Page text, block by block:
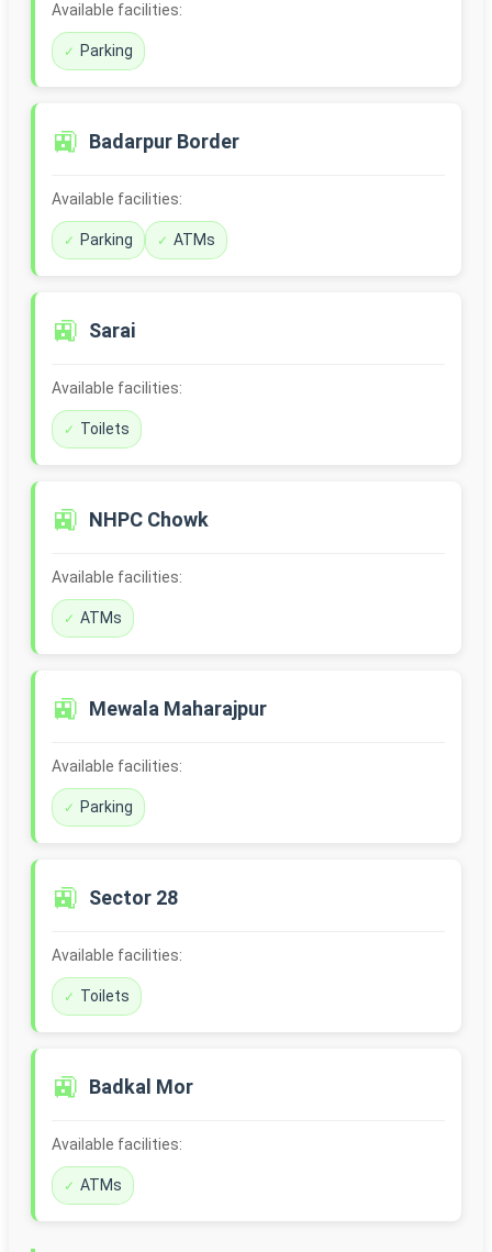
Available facilities:
Parking
🚉 Badarpur Border
Available facilities:
Parking ATMs
🚉 Sarai
Available facilities:
Toilets
🚉 NHPC Chowk
Available facilities:
ATMs
🚉 Mewala Maharajpur
Available facilities:
Parking
🚉 Sector 28
Available facilities:
Toilets
🚉 Badkal Mor
Available facilities:
ATMs